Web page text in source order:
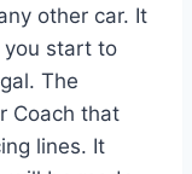
other car. It
you start to
The
Coach that
lines. It